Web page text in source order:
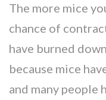
The more mice
chance of
have burned down
because mice
and many people